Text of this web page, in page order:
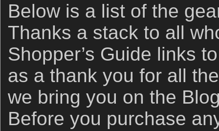
Below is a list of the
Thanks a stack to all
Shopper’s Guide links
as a thank you for all
we bring you on the
Before you purchase